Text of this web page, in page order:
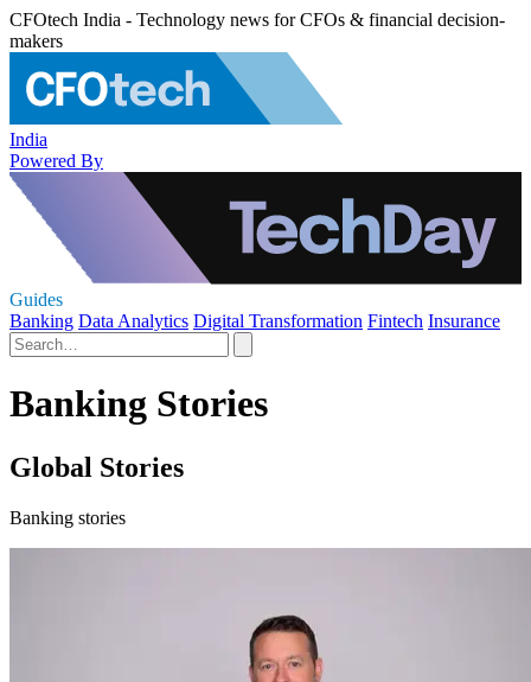
CFOtech India - Technology news for CFOs & financial decision-
makers
India
Powered By
Guides
Banking Data Analytics Digital Transformation Fintech Insurance
Banking Stories
Global Stories
Banking stories